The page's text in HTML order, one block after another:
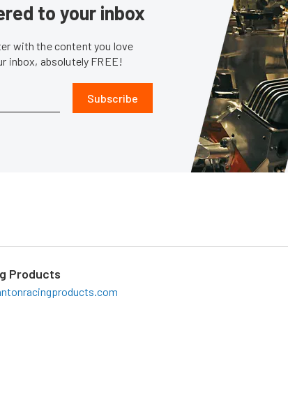
to your inbox
with the content you love
inbox, absolutely FREE!
Subscribe
Products